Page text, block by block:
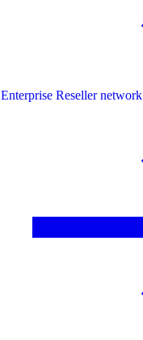
Enterprise Reseller network